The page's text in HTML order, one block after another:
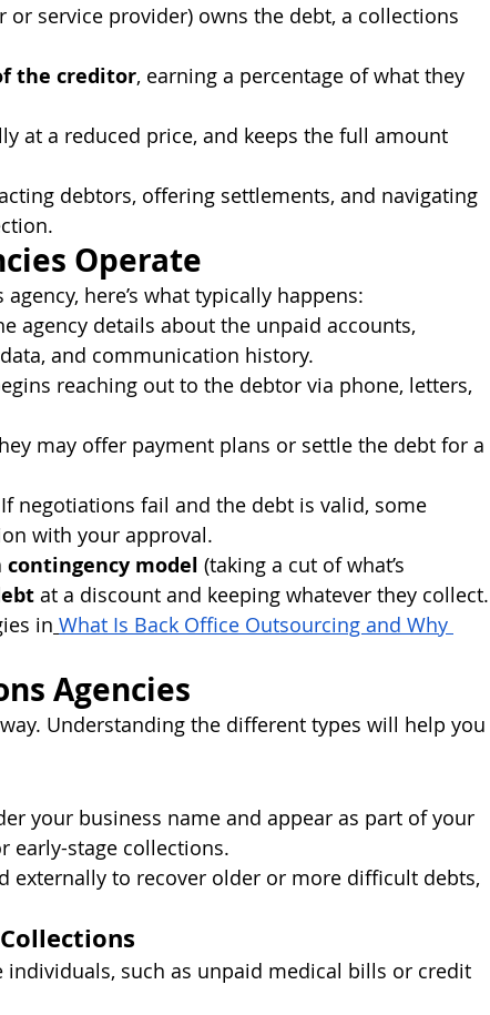
service provider) owns the debt, a collections
the creditor, earning a percentage of what they
at a reduced price, and keeps the full amount
debtors, offering settlements, and navigating
Operate
here’s what typically happens:
agency details about the unpaid accounts,
and communication history.
reaching out to the debtor via phone, letters,
may offer payment plans or settle the debt for a
negotiations fail and the debt is valid, some
with your approval.
contingency model (taking a cut of what’s
at a discount and keeping whatever they collect.
in What Is Back Office Outsourcing and Why
Agencies
Understanding the different types will help you
your business name and appear as part of your
early-stage collections.
externally to recover older or more difficult debts,
individuals, such as unpaid medical bills or credit